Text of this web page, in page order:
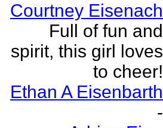
Courtney Eisenach
Full of fun and
spirit, this girl loves
to cheer!
Ethan A Eisenbarth
-